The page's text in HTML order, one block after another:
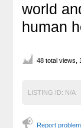
world
human
48 total views,
LISTING ID: N/A
Report problem